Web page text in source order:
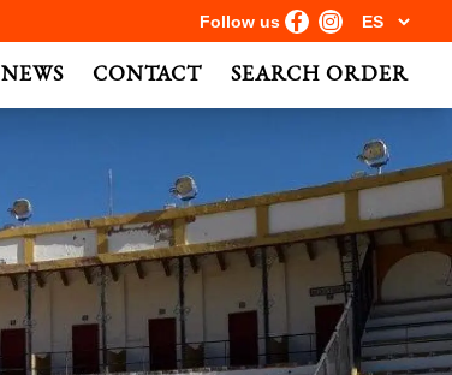
Follow us
NEWS CONTACT SEARCH ORDER